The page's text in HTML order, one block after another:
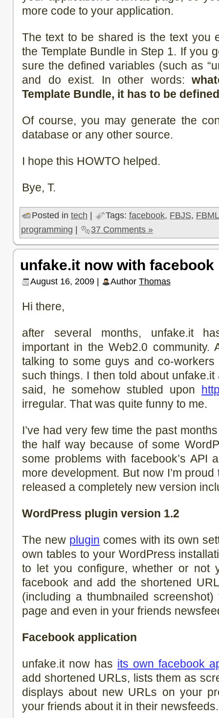
more code to your application.
The text to be shared is the text you
the Template Bundle in Step 1. If you
sure the defined variables (such as
and do exist. In other words:
Template Bundle, it has to be
Of course, you may generate the
database or any other source.
I hope this HOWTO helped.
Bye, T.
Posted in tech | Tags: facebook, FBJS, FBML
programming | 37 Comments »
unfake.it now with
August 16, 2009 | Author Thomas
Hi there,
after several months, unfake.it
important in the Web2.0
talking to some guys and co-workers
such things. I then told about
said, he somehow stubled upon
irregular. That was quite funny to me.
I’ve had very few time the past
the half way because of some
some problems with facebook’s API
more development. But now I’m
released a completely new version
WordPress plugin version 1.2
The new plugin comes with its own
own tables to your WordPress
to let you configure, whether or not
facebook and add the shortened
(including a thumbnailed
page and even in your friends
Facebook application
unfake.it now has its own facebook
add shortened URLs, lists them as
displays about new URLs on your
your friends about it in their